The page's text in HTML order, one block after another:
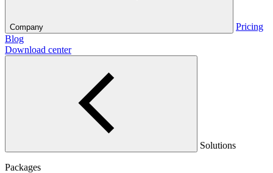
Company
Pricing
Blog
Download center
Solutions
Packages